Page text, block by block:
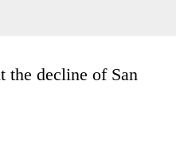
the decline of San